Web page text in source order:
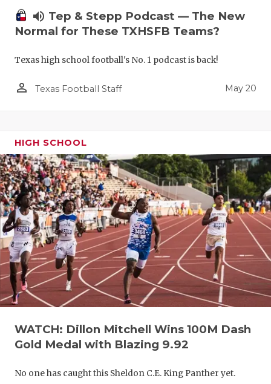
volume_up Tep & Stepp Podcast — The New
Normal for These TXHSFB Teams?
Texas high school football's No. 1 podcast is back!
person_outline Texas Football Staff May 20
HIGH SCHOOL
WATCH: Dillon Mitchell Wins 100M Dash
Gold Medal with Blazing 9.92
No one has caught this Sheldon C.E. King Panther yet.